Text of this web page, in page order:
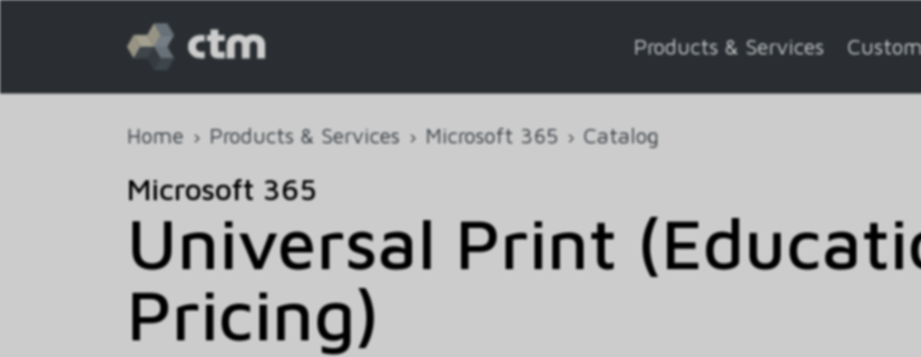
Products & Services
Home Products & Services Microsoft 365 Catalog
Microsoft 365
Universal Print
Pricing)